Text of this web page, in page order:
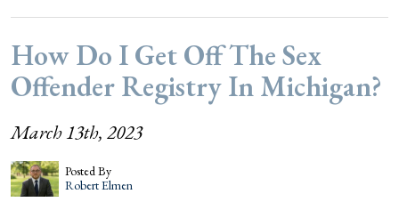
How Do I Get Off The Sex
Offender Registry In Michigan?
March 13th, 2023
Posted By
Robert Elmen